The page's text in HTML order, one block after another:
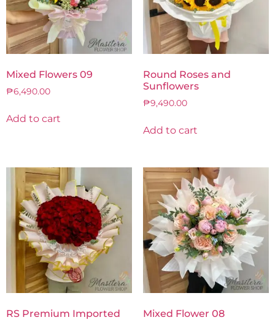
Mixed Flowers 09
₱6,490.00
Add to cart
Round Roses and
Sunflowers
₱9,490.00
Add to cart
RS Premium Imported Mixed Flower 08